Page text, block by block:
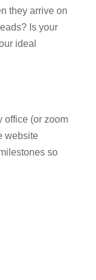
they arrive on
Is your
ideal
office (or zoom
website
so